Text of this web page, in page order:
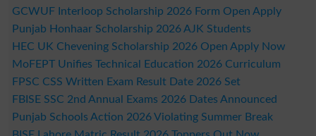
GCWUF Interloop Scholarship 2026 Form Open Apply
Punjab Honhaar Scholarship 2026 AJK Students
HEC UK Chevening Scholarship 2026 Open Apply Now
MoFEPT Unifies Technical Education 2026 Curriculum
FPSC CSS Written Exam Result Date 2026 Set
FBISE SSC 2nd Annual Exams 2026 Dates Announced
Punjab Schools Action 2026 Violating Summer Break